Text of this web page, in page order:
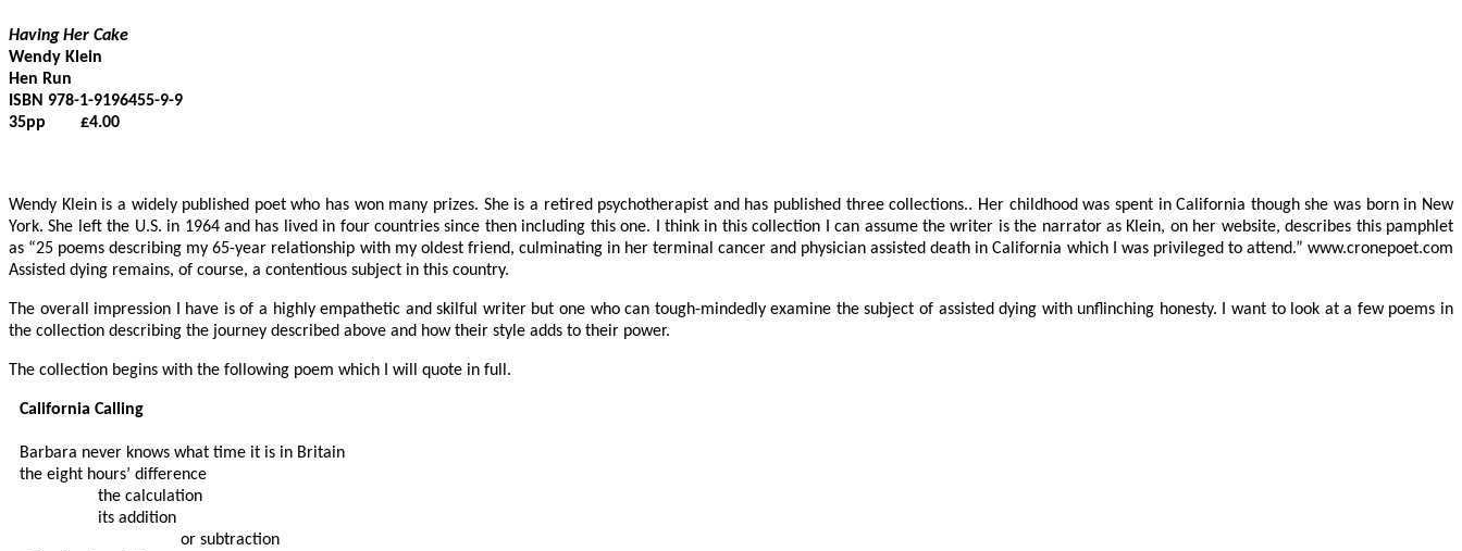
Having Her Cake
Wendy Klein
Hen Run
ISBN 978-1-9196455-9-9
35pp        £4.00
Wendy Klein is a widely published poet who has won many prizes. She is a retired psychotherapist and has published three collections.. Her childhood was spent in California though she was born in New
York. She left the U.S. in 1964 and has lived in four countries since then including this one. I think in this collection I can assume the writer is the narrator as Klein, on her website, describes this pamphlet
as “25 poems describing my 65-year relationship with my oldest friend, culminating in her terminal cancer and physician assisted death in California which I was privileged to attend.” www.cronepoet.com
Assisted dying remains, of course, a contentious subject in this country.
The overall impression I have is of a highly empathetic and skilful writer but one who can tough-mindedly examine the subject of assisted dying with unflinching honesty. I want to look at a few poems in
the collection describing the journey described above and how their style adds to their power.
The collection begins with the following poem which I will quote in full.
California Calling
Barbara never knows what time it is in Britain
the eight hours’ difference
                  the calculation
                  its addition
                                     or subtraction